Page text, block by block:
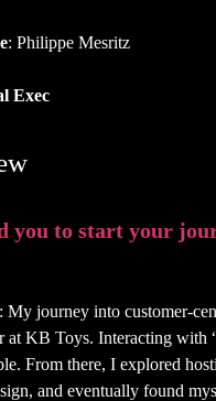
: Philippe Mesritz
Exec
you to start your
: My journey into customer-
at KB Toys. Interacting with
From there, I explored
and eventually found